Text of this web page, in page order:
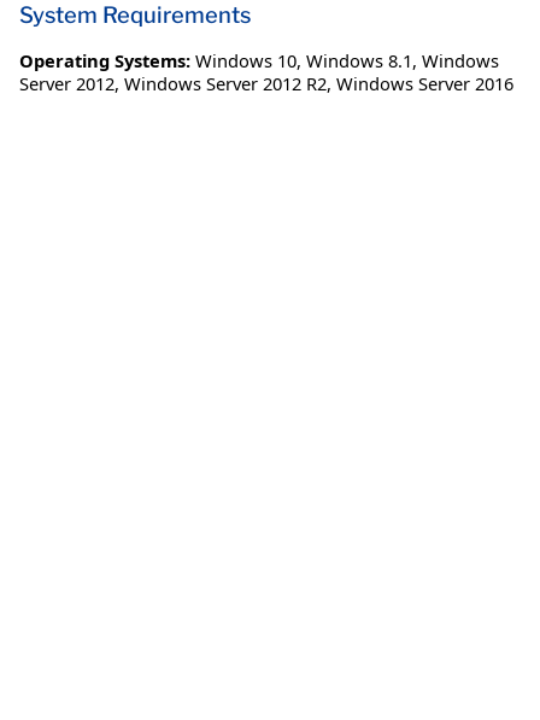
System Requirements
Operating Systems: Windows 10, Windows 8.1, Windows
Server 2012, Windows Server 2012 R2, Windows Server 2016